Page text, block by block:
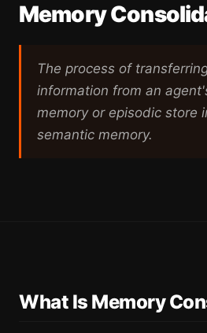
Memory
The process of
information from an
memory or episodic store
semantic memory.
What Is Memory